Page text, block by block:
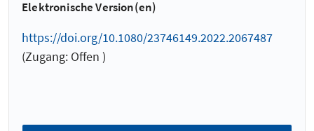
Elektronische Version(en)
https://doi.org/10.1080/23746149.2022.2067487
(Zugang: Offen )